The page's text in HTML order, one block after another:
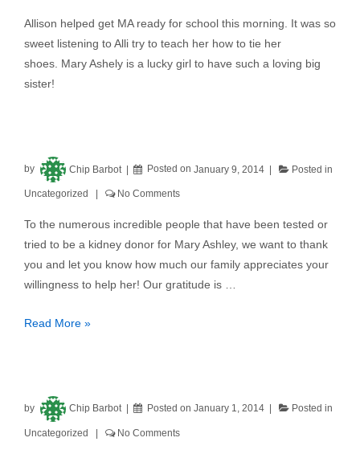
Allison helped get MA ready for school this morning. It was so
sweet listening to Alli try to teach her how to tie her
shoes. Mary Ashely is a lucky girl to have such a loving big
sister!
by Chip Barbot Posted on January 9, 2014 Posted in
Uncategorized No Comments
To the numerous incredible people that have been tested or
tried to be a kidney donor for Mary Ashley, we want to thank
you and let you know how much our family appreciates your
willingness to help her! Our gratitude is …
Read More »
by Chip Barbot Posted on January 1, 2014 Posted in
Uncategorized No Comments